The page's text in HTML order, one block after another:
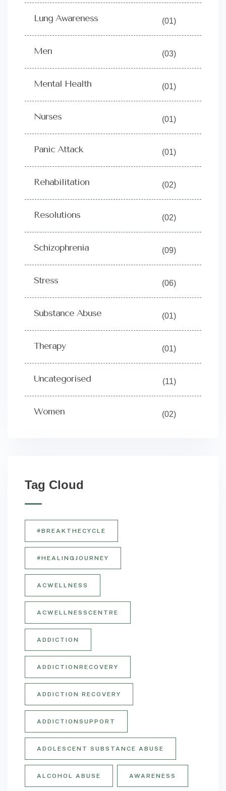
Lung Awareness (01)
Men (03)
Mental Health (01)
Nurses (01)
Panic Attack (01)
Rehabilitation (02)
Resolutions (02)
Schizophrenia (09)
Stress (06)
Substance Abuse (01)
Therapy (01)
Uncategorised (11)
Women (02)
Tag Cloud
#BREAKTHECYCLE
#HEALINGJOURNEY
ACWELLNESS
ACWELLNESSCENTRE
ADDICTION
ADDICTIONRECOVERY
ADDICTION RECOVERY
ADDICTIONSUPPORT
ADOLESCENT SUBSTANCE ABUSE
ALCOHOL ABUSE AWARENESS